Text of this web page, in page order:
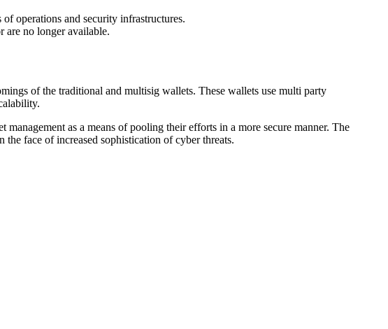
operations and security infrastructures.
are no longer available.
of the traditional and multisig wallets. These wallets use multi party
as a means of pooling their efforts in a more secure manner. The
face of increased sophistication of cyber threats.